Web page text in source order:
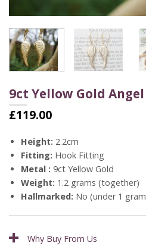
9ct Yellow Gold
£119.00
Height: 2.2cm
Fitting: Hook Fitting
Metal : 9ct Yellow Gold
Weight: 1.2 grams (together)
Hallmarked: No (under 1
Why Buy From Us